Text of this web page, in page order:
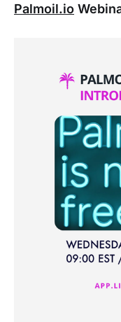
Palmoil.io